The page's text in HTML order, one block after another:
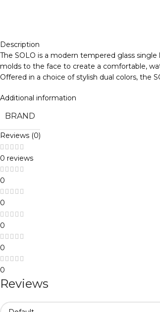
Description
The SOLO is a modern tempered glass
molds to the face to create a comfortable,
Offered in a choice of stylish dual colors, the
Additional information
BRAND
Reviews (0)
0 reviews
0
0
0
0
0
Reviews